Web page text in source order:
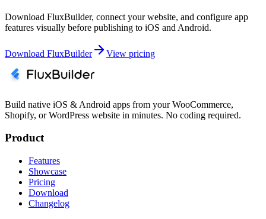
Download FluxBuilder, connect your website, and configure app
features visually before publishing to iOS and Android.
Download FluxBuilder View pricing
Build native iOS & Android apps from your WooCommerce,
Shopify, or WordPress website in minutes. No coding required.
Product
Features
Showcase
Pricing
Download
Changelog